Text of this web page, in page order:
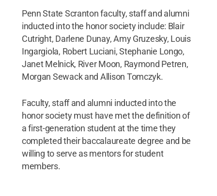
Penn State Scranton faculty, staff and alumni
inducted into the honor society include: Blair
Cutright, Darlene Dunay, Amy Gruzesky, Louis
Ingargiola, Robert Luciani, Stephanie Longo,
Janet Melnick, River Moon, Raymond Petren,
Morgan Sewack and Allison Tomczyk.
Faculty, staff and alumni inducted into the
honor society must have met the definition of
a first-generation student at the time they
completed their baccalaureate degree and be
willing to serve as mentors for student
members.